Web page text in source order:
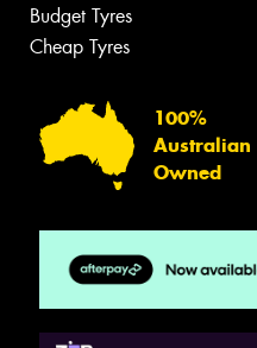
Budget Tyres
Cheap Tyres
100%
Australian
Owned